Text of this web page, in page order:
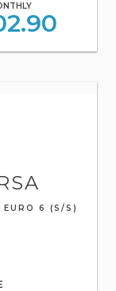
EURO 6 (S/S)